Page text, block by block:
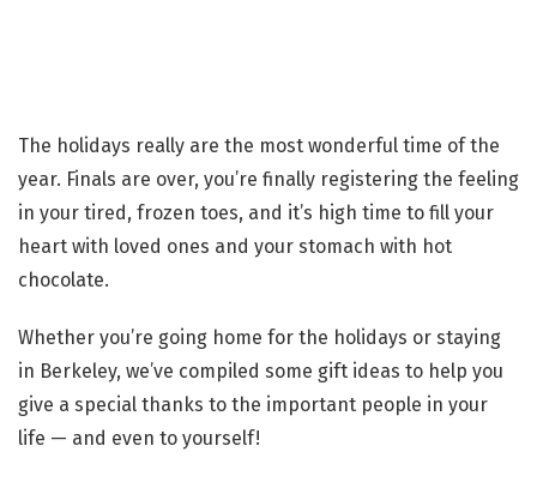
The holidays really are the most wonderful time of the
year. Finals are over, you’re finally registering the feeling
in your tired, frozen toes, and it’s high time to fill your
heart with loved ones and your stomach with hot
chocolate.
Whether you’re going home for the holidays or staying
in Berkeley, we’ve compiled some gift ideas to help you
give a special thanks to the important people in your
life — and even to yourself!